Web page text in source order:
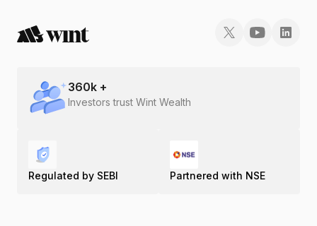
360k +
Investors trust Wint Wealth
Regulated by SEBI Partnered with NSE